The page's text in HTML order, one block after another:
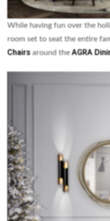
While having fun over the
room set to seat the entire
Chairsaround theAGRA